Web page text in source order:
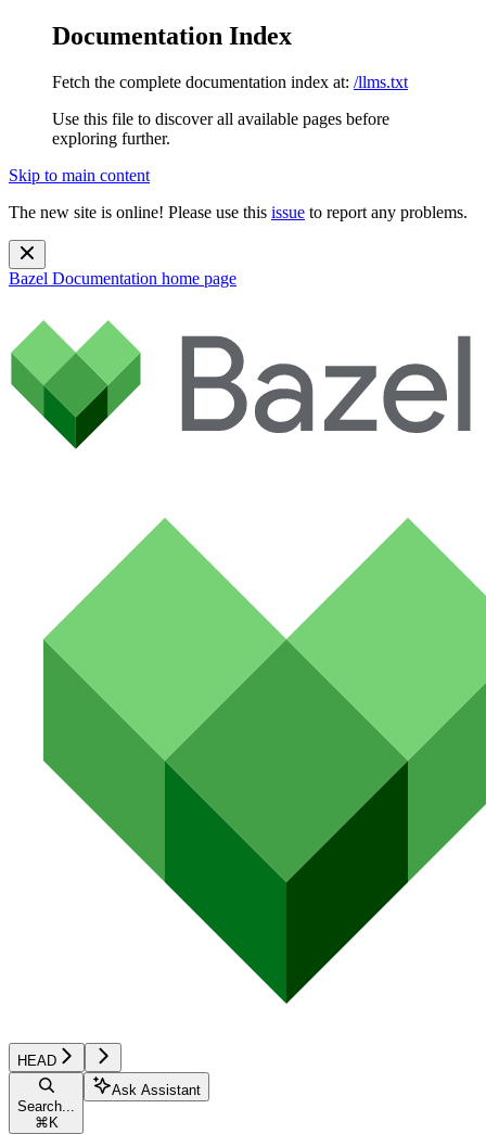
Documentation Index
Fetch the complete documentation index at: /llms.txt
Use this file to discover all available pages before
exploring further.
Skip to main content
The new site is online! Please use this issue to report any problems.
Bazel Documentation home page
HEAD
Search...
⌘ K
Ask Assistant